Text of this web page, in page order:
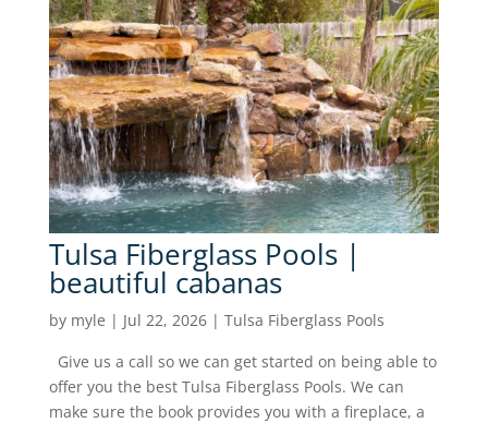
Tulsa Fiberglass Pools |
beautiful cabanas
by myle | Jul 22, 2026| Tulsa Fiberglass Pools
Give us a call so we can get started on being able to
offer you the best Tulsa Fiberglass Pools. We can
make sure the book provides you with a fireplace, a